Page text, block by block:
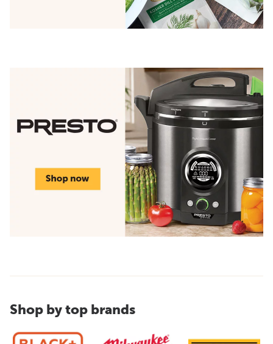
Shop by top brands